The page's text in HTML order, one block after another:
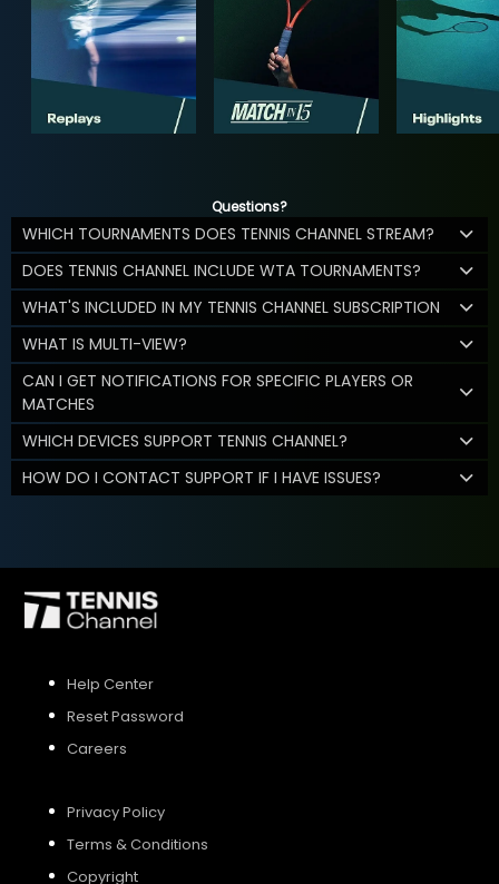
Questions?
WHICH TOURNAMENTS DOES TENNIS CHANNEL STREAM?
DOES TENNIS CHANNEL INCLUDE WTA TOURNAMENTS?
WHAT'S INCLUDED IN MY TENNIS CHANNEL SUBSCRIPTION
WHAT IS MULTI-VIEW?
CAN I GET NOTIFICATIONS FOR SPECIFIC PLAYERS OR
MATCHES
WHICH DEVICES SUPPORT TENNIS CHANNEL?
HOW DO I CONTACT SUPPORT IF I HAVE ISSUES?
Help Center
Reset Password
Careers
Privacy Policy
Terms & Conditions
Copyright